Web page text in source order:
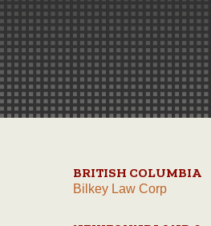
BRITISH COLUMBIA
Bilkey Law Corp